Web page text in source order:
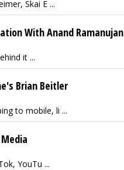
Skai E ...
With Anand Ramanujan
it ...
Brian Beitler
to mobile, li ...
YouTu ...